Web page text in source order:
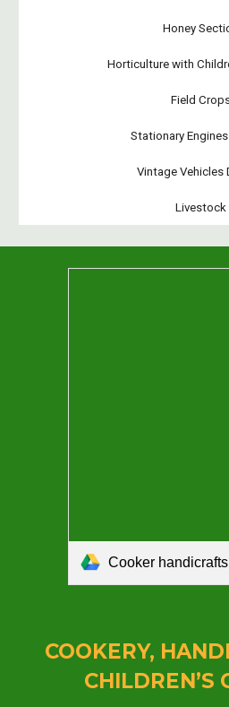
Honey
Horticulture with
Field
Stationary
Vintage Vehicles
Livestock
Cooker handicrafts Childrens
COOKERY,
CHILDREN’S